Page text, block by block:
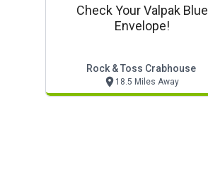
Check Your Valpak Blue
Envelope!
Rock & Toss Crabhouse
18.5 Miles Away